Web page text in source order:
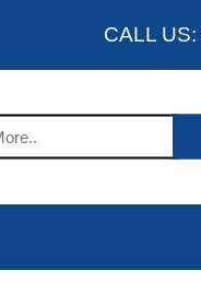
CALL US: